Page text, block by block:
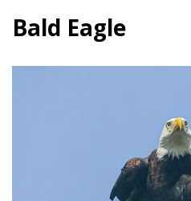
Bald Eagle